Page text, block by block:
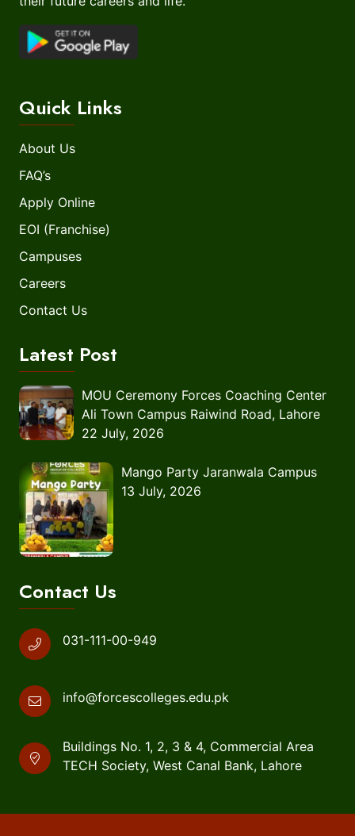
Quick Links
About Us
FAQ’s
Apply Online
EOI (Franchise)
Campuses
Careers
Contact Us
Latest Post
MOU Ceremony Forces Coaching Center
Ali Town Campus Raiwind Road, Lahore
22 July, 2026
Mango Party Jaranwala Campus
13 July, 2026
Contact Us
031-111-00-949
info@forcescolleges.edu.pk
Buildings No. 1, 2, 3 & 4, Commercial Area
TECH Society, West Canal Bank, Lahore